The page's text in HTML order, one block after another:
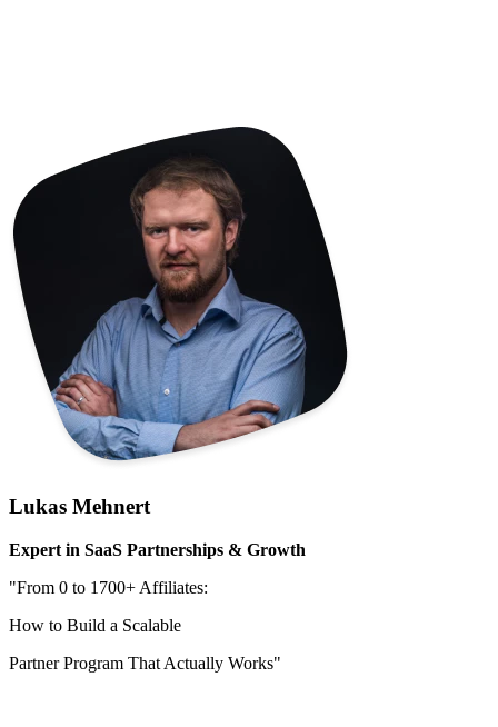
Lukas Mehnert
Expert in SaaS Partnerships & Growth
"From 0 to 1700+ Affiliates:
How to Build a Scalable
Partner Program That Actually Works"